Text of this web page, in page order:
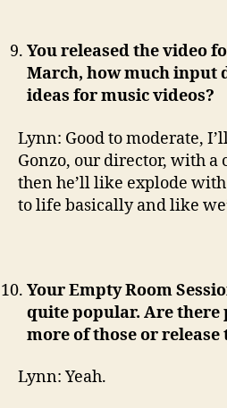
You released the video
March, how much input
ideas for music videos?
Lynn: Good to moderate,
Gonzo, our director, with a
then he’ll like explode
to life basically and like
Your Empty Room
quite popular. Are there
more of those or
Lynn: Yeah.